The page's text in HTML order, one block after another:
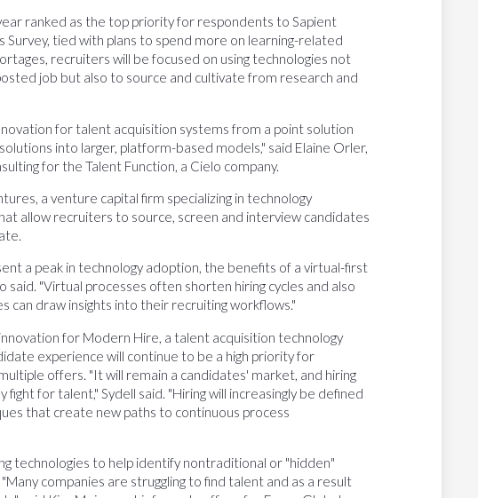
ranked as the top priority for respondents to Sapient
Survey, tied with plans to spend more on learning-related
recruiters will be focused on using technologies not
job but also to source and cultivate from research and
for talent acquisition systems from a point solution
into larger, platform-based models," said Elaine Orler,
for the Talent Function, a Cielo company.
a venture capital firm specializing in technology
allow recruiters to source, screen and interview candidates
a peak in technology adoption, the benefits of a virtual-first
said. "Virtual processes often shorten hiring cycles and also
can draw insights into their recruiting workflows."
for Modern Hire, a talent acquisition technology
experience will continue to be a high priority for
offers. "It will remain a candidates' market, and hiring
for talent," Sydell said. "Hiring will increasingly be defined
that create new paths to continuous process
technologies to help identify nontraditional or "hidden"
companies are struggling to find talent and as a result